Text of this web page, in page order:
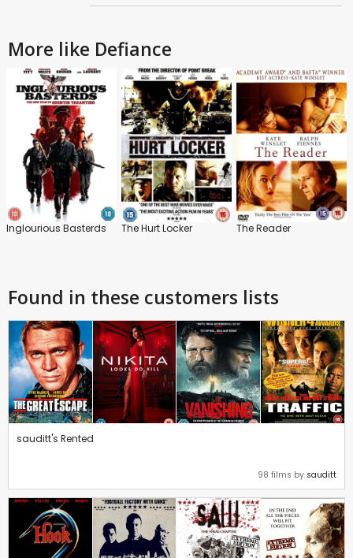
More like Defiance
Inglourious Basterds The Hurt Locker The Reader
Found in these customers lists
sauditt's Rented
98 films by sauditt